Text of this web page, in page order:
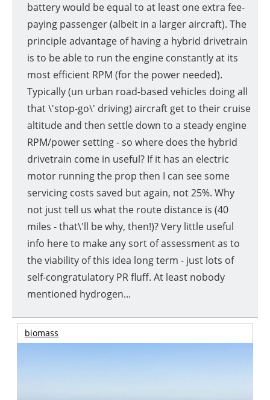
battery would be equal to at least one extra fee-
paying passenger (albeit in a larger aircraft). The
principle advantage of having a hybrid drivetrain
is to be able to run the engine constantly at its
most efficient RPM (for the power needed).
Typically (un urban road-based vehicles doing all
that \'stop-go\' driving) aircraft get to their cruise
altitude and then settle down to a steady engine
RPM/power setting - so where does the hybrid
drivetrain come in useful? If it has an electric
motor running the prop then I can see some
servicing costs saved but again, not 25%. Why
not just tell us what the route distance is (40
miles - that\'ll be why, then!)? Very little useful
info here to make any sort of assessment as to
the viability of this idea long term - just lots of
self-congratulatory PR fluff. At least nobody
mentioned hydrogen...
biomass